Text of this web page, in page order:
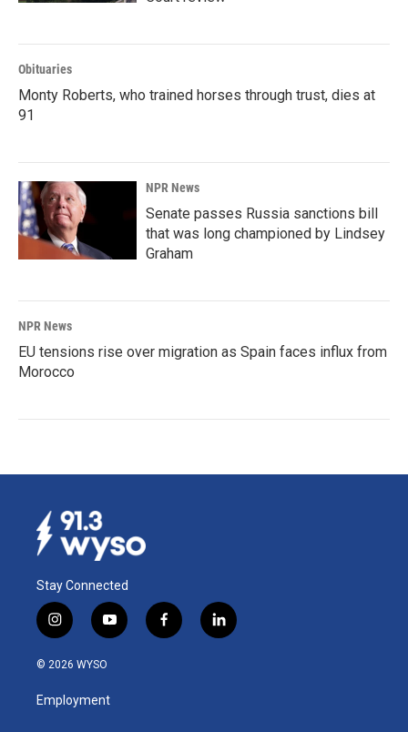
Obituaries
Monty Roberts, who trained horses through trust, dies at
91
NPR News
Senate passes Russia sanctions bill
that was long championed by Lindsey
Graham
NPR News
EU tensions rise over migration as Spain faces influx from
Morocco
Stay Connected
i
n
s
a
g
y
o
u
b
f
a
l
i
© 2026 WYSO
Employment